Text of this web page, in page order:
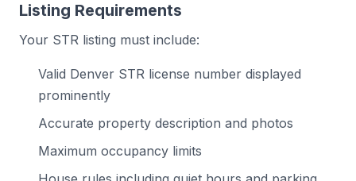
Listing Requirements
Your STR listing must include:
Valid Denver STR license number displayed
prominently
Accurate property description and photos
Maximum occupancy limits